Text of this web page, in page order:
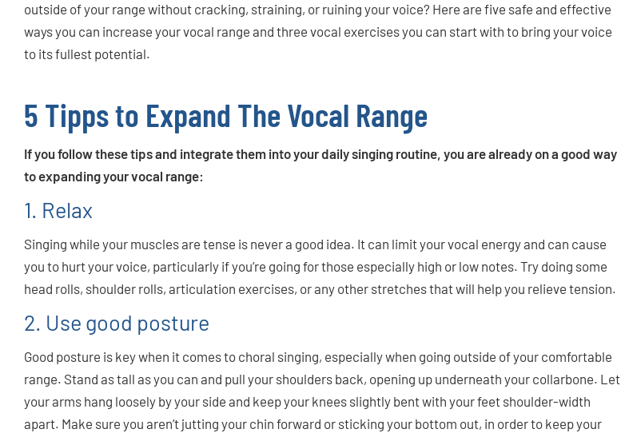
outside of your range without cracking, straining, or ruining your voice? Here are five safe and effective
ways you can increase your vocal range and three vocal exercises you can start with to bring your voice
to its fullest potential.
5 Tipps to Expand The Vocal Range
If you follow these tips and integrate them into your daily singing routine, you are already on a good way
to expanding your vocal range:
1. Relax
Singing while your muscles are tense is never a good idea. It can limit your vocal energy and can cause
you to hurt your voice, particularly if you’re going for those especially high or low notes. Try doing some
head rolls, shoulder rolls, articulation exercises, or any other stretches that will help you relieve tension.
2. Use good posture
Good posture is key when it comes to choral singing, especially when going outside of your comfortable
range. Stand as tall as you can and pull your shoulders back, opening up underneath your collarbone. Let
your arms hang loosely by your side and keep your knees slightly bent with your feet shoulder-width
apart. Make sure you aren’t jutting your chin forward or sticking your bottom out, in order to keep your